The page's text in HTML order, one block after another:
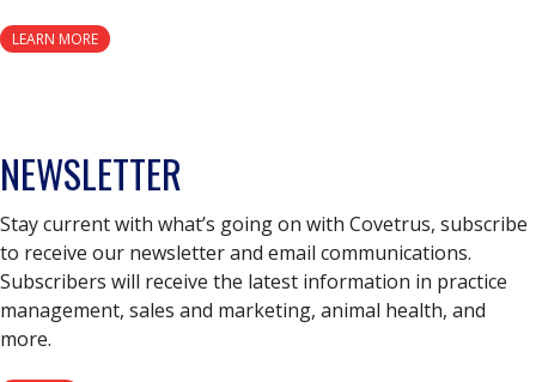
LEARN MORE
NEWSLETTER
Stay current with what’s going on with Covetrus, subscribe
to receive our newsletter and email communications.
Subscribers will receive the latest information in practice
management, sales and marketing, animal health, and
more.